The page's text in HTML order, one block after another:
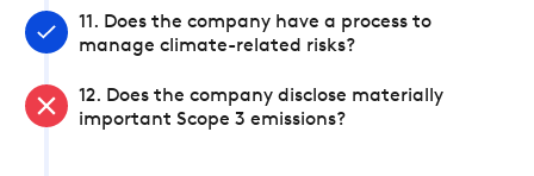
11. Does the company have a process to
manage climate-related risks?
12. Does the company disclose materially
important Scope 3 emissions?